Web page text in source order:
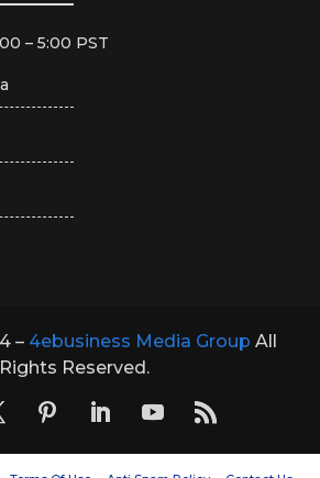
– 5:00 PST
– 4ebusiness Media Group All
Rights Reserved.